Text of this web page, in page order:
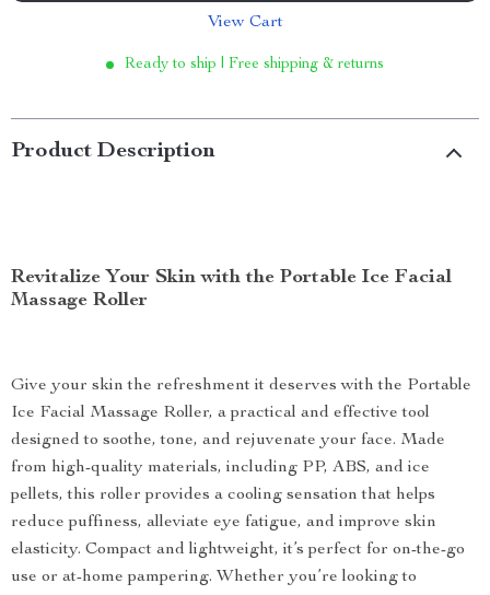
View Cart
Ready to ship | Free shipping & returns
Product Description
Revitalize Your Skin with the Portable Ice Facial
Massage Roller
Give your skin the refreshment it deserves with the Portable
Ice Facial Massage Roller, a practical and effective tool
designed to soothe, tone, and rejuvenate your face. Made
from high-quality materials, including PP, ABS, and ice
pellets, this roller provides a cooling sensation that helps
reduce puffiness, alleviate eye fatigue, and improve skin
elasticity. Compact and lightweight, it’s perfect for on-the-go
use or at-home pampering. Whether you’re looking to